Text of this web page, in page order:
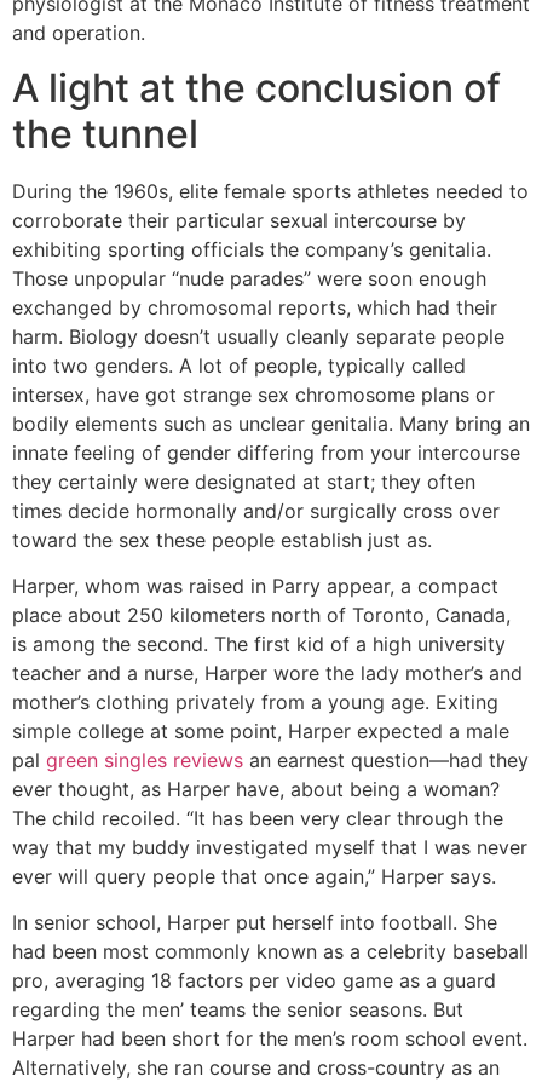
and operation.
A light at the conclusion of
the tunnel
During the 1960s, elite female sports athletes needed to
corroborate their particular sexual intercourse by
exhibiting sporting officials the company’s genitalia.
Those unpopular “nude parades” were soon enough
exchanged by chromosomal reports, which had their
harm. Biology doesn’t usually cleanly separate people
into two genders. A lot of people, typically called
intersex, have got strange sex chromosome plans or
bodily elements such as unclear genitalia. Many bring an
innate feeling of gender differing from your intercourse
they certainly were designated at start; they often
times decide hormonally and/or surgically cross over
toward the sex these people establish just as.
Harper, whom was raised in Parry appear, a compact
place about 250 kilometers north of Toronto, Canada,
is among the second. The first kid of a high university
teacher and a nurse, Harper wore the lady mother’s and
mother’s clothing privately from a young age. Exiting
simple college at some point, Harper expected a male
pal green singles reviews an earnest question—had they
ever thought, as Harper have, about being a woman?
The child recoiled. “It has been very clear through the
way that my buddy investigated myself that I was never
ever will query people that once again,” Harper says.
In senior school, Harper put herself into football. She
had been most commonly known as a celebrity baseball
pro, averaging 18 factors per video game as a guard
regarding the men’ teams the senior seasons. But
Harper had been short for the men’s room school event.
Alternatively, she ran course and cross-country as an